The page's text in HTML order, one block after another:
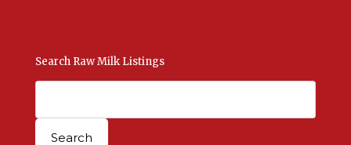
Search Raw Milk Listings